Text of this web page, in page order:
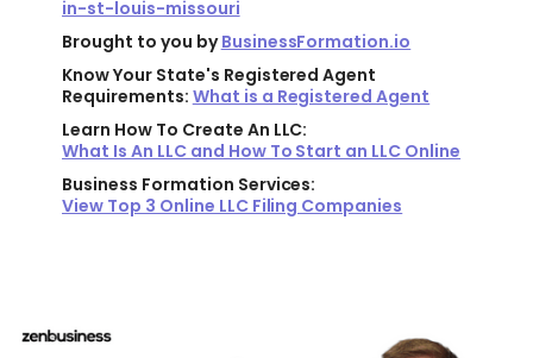
in-st-louis-missouri
Brought to you byBusinessFormation.io
Know Your State's Registered Agent
Requirements: What is a Registered Agent
Learn How To Create An LLC:
What Is An LLC and How To Start an LLC Online
Business Formation Services:
View Top 3 Online LLC Filing Companies